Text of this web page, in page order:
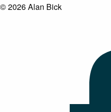
© 2026 Alan Bick